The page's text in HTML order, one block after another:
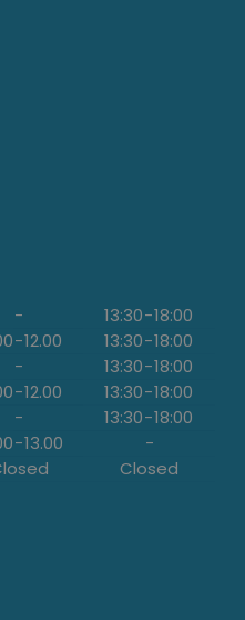
- 13:30-18:00
-12.00 13:30-18:00
- 13:30-18:00
-12.00 13:30-18:00
- 13:30-18:00
-13.00
-
Closed